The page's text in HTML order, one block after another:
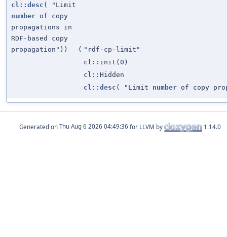
cl::desc ( "Limit
number of copy
propagations in
RDF-based copy
propagation"))
( "rdf-cp-limit"
cl::init(0)
cl::Hidden
cl::desc ( "Limit number of copy
Generated on for LLVM by 1.14.0